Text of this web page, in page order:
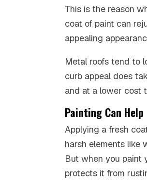
This is the reason
coat of paint can
appealing
Metal roofs tend to
curb appeal does
and at a lower cost
Painting Can
Applying a fresh
harsh elements like
But when you paint
protects it from